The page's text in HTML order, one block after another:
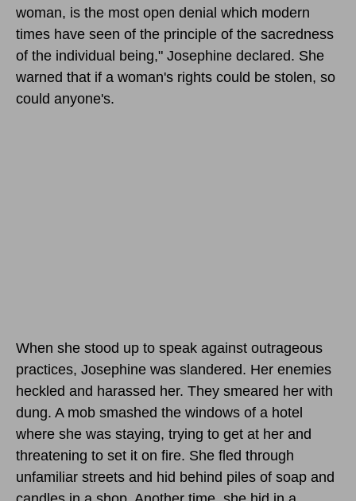
woman, is the most open denial which modern
times have seen of the principle of the sacredness
of the individual being," Josephine declared. She
warned that if a woman's rights could be stolen, so
could anyone's.
When she stood up to speak against outrageous
practices, Josephine was slandered. Her enemies
heckled and harassed her. They smeared her with
dung. A mob smashed the windows of a hotel
where she was staying, trying to get at her and
threatening to set it on fire. She fled through
unfamiliar streets and hid behind piles of soap and